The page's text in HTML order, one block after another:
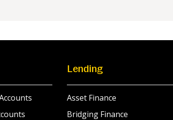
Lending
Asset Finance
Bridging Finance